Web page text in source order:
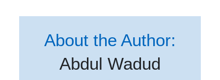
About the Author:
Abdul Wadud